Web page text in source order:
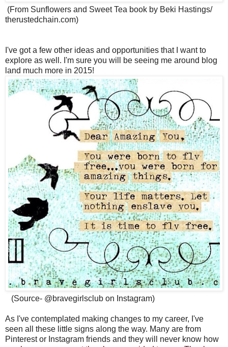
(From Sunflowers and Sweet Tea book by Beki Hastings/
therustedchain.com)
I've got a few other ideas and opportunities that I want to
explore as well. I'm sure you will be seeing me around blog
land much more in 2015!
(Source- @bravegirlsclub on Instagram)
As I've contemplated making changes to my career, I've
seen all these little signs along the way. Many are from
Pinterest or Instagram friends and they will never know how